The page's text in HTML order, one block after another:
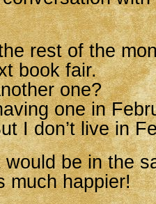
rest of the
book fair.
one?
one in
I don’t live in
be in the
much happier!